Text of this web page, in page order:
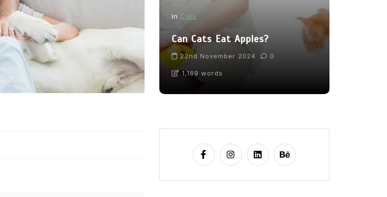
In News
From Puppacinos to Doggy High
Tea: Are Dog-Friendly Spaces
Going Too Far?
537 words
In Cats
Can Cats Eat Apples?
22nd November 2024 0
1,169 words